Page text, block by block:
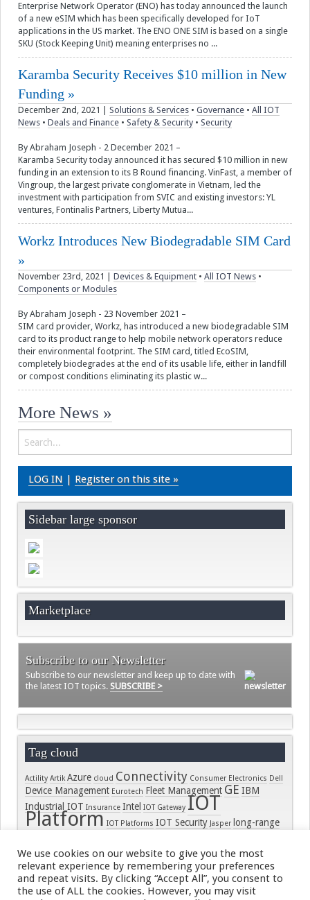
Enterprise Network Operator (ENO) has today announced the launch
of a new eSIM which has been specifically developed for IoT
applications in the US market. The ENO ONE SIM is based on a single
SKU (Stock Keeping Unit) meaning enterprises no ...
Karamba Security Receives $10 million in New
Funding
December 2nd, 2021 Solutions & Services • Governance • All IOT
News • Deals and Finance • Safety & Security • Security
By Abraham Joseph - 2 December 2021 –
Karamba Security today announced it has secured $10 million in new
funding in an extension to its B Round financing. VinFast, a member of
Vingroup, the largest private conglomerate in Vietnam, led the
investment with participation from SVIC and existing investors: YL
ventures, Fontinalis Partners, Liberty Mutua...
Workz Introduces New Biodegradable SIM Card
November 23rd, 2021 Devices & Equipment • All IOT News •
Components or Modules
By Abraham Joseph - 23 November 2021 –
SIM card provider, Workz, has introduced a new biodegradable SIM
card to its product range to help mobile network operators reduce
their environmental footprint. The SIM card, titled EcoSIM,
completely biodegrades at the end of its usable life, either in landfill
or compost conditions eliminating its plastic w...
More News »
LOG IN | Register on this site »
Sidebar large sponsor
Marketplace
Subscribe to our Newsletter
Subscribe to our newsletter and keep up to date with
the latest IOT topics. SUBSCRIBE >
Tag cloud
Actility Artik Azure cloud Connectivity Consumer Electronics Dell
Device Management Eurotech Fleet Management GE IBM
Industrial IOT Insurance Intel IOT Gateway IOT
Platform IOT Platforms IOT Security Jasper long-range
Ramp
PTC Raco Wireless real-time RPMA Samsung security
Semtech Senet SIGFOX Smart Home Smart Meter Software
SORACOM Standards ThingWorxTracking Wearables
Wind River
We use cookies on our website to give you the most
relevant experience by remembering your preferences
and repeat visits. By clicking “Accept All”, you consent to
the use of ALL the cookies. However, you may visit